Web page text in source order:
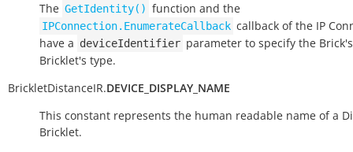
The GetIdentity() function and the
IPConnection.EnumerateCallback callback of the IP
have a deviceIdentifier parameter to specify the
Bricklet's type.
BrickletDistanceIR.DEVICE_DISPLAY_NAME
This constant represents the human readable name of a
Bricklet.